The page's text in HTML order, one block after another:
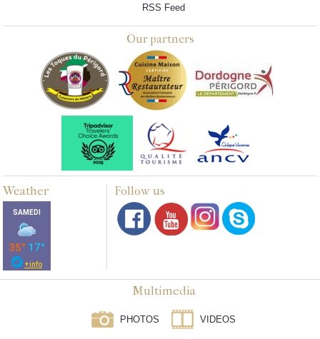
RSS Feed
Our partners
Weather Follow us
Multimedia
PHOTOS VIDEOS